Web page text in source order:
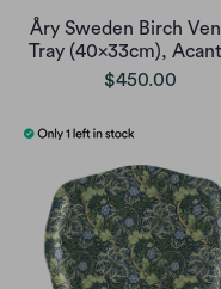
Åry Sweden Birch
Tray (40x33cm),
$450.00